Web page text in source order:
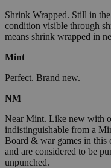
Shrink Wrapped. Still in
condition visible through
means shrink wrapped in
Mint
Perfect. Brand new.
NM
Near Mint. Like new with
indistinguishable from a
Board & war games in
and are considered to be
unpunched.